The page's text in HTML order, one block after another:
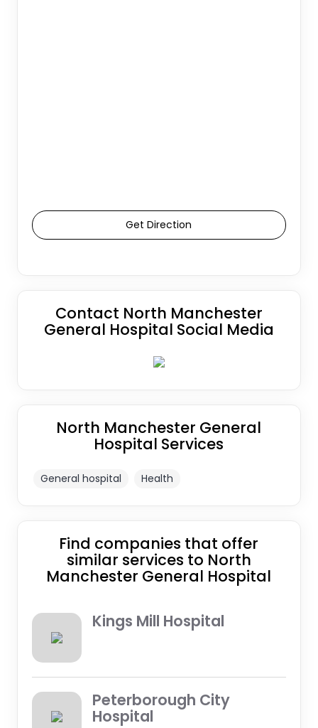
Get Direction
Contact North Manchester
General Hospital Social Media
North Manchester General
Hospital Services
General hospital Health
Find companies that offer
similar services to North
Manchester General Hospital
Kings Mill Hospital
Peterborough City
Hospital